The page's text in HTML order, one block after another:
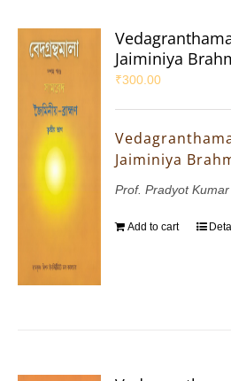
Jaiminiya
₹300.00
Jaiminiya
Prof. Pradyot
Add to cart